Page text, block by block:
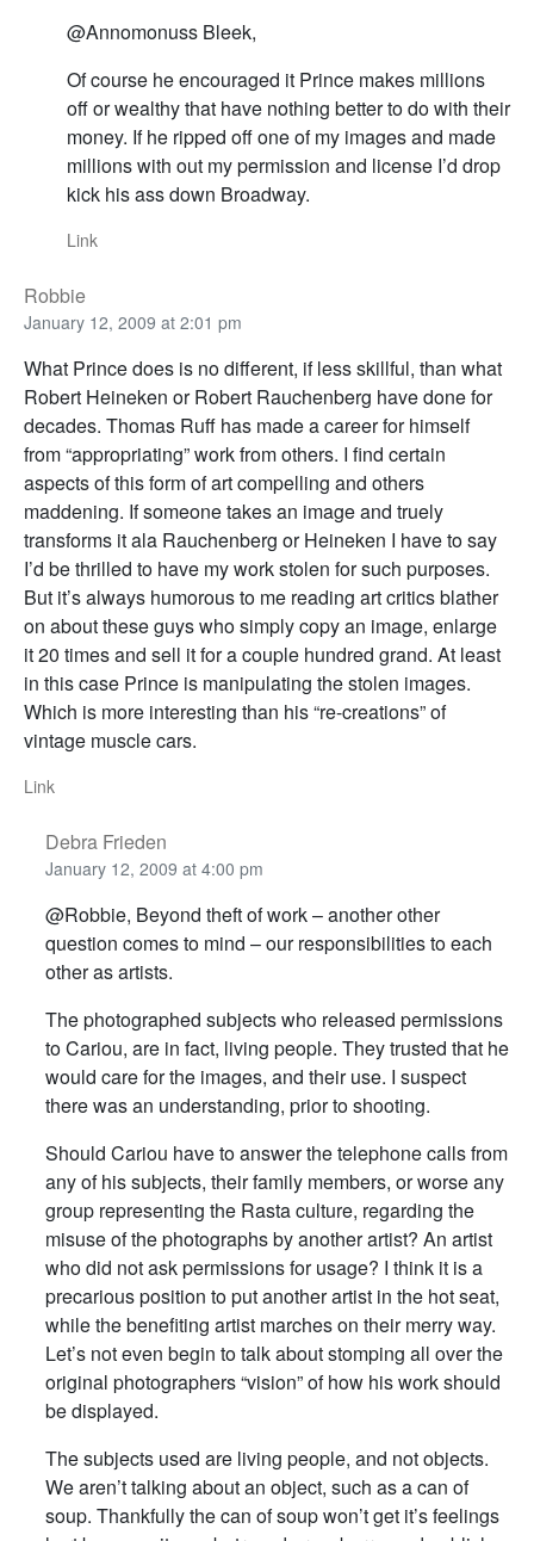
@Annomonuss Bleek,
Of course he encouraged it Prince makes millions
off or wealthy that have nothing better to do with their
money. If he ripped off one of my images and made
millions with out my permission and license I’d drop
kick his ass down Broadway.
Link
Robbie
January 12, 2009 at 2:01 pm
What Prince does is no different, if less skillful, than what
Robert Heineken or Robert Rauchenberg have done for
decades. Thomas Ruff has made a career for himself
from “appropriating” work from others. I find certain
aspects of this form of art compelling and others
maddening. If someone takes an image and truely
transforms it ala Rauchenberg or Heineken I have to say
I’d be thrilled to have my work stolen for such purposes.
But it’s always humorous to me reading art critics blather
on about these guys who simply copy an image, enlarge
it 20 times and sell it for a couple hundred grand. At least
in this case Prince is manipulating the stolen images.
Which is more interesting than his “re-creations” of
vintage muscle cars.
Link
Debra Frieden
January 12, 2009 at 4:00 pm
@Robbie, Beyond theft of work – another other
question comes to mind – our responsibilities to each
other as artists.
The photographed subjects who released permissions
to Cariou, are in fact, living people. They trusted that he
would care for the images, and their use. I suspect
there was an understanding, prior to shooting.
Should Cariou have to answer the telephone calls from
any of his subjects, their family members, or worse any
group representing the Rasta culture, regarding the
misuse of the photographs by another artist? An artist
who did not ask permissions for usage? I think it is a
precarious position to put another artist in the hot seat,
while the benefiting artist marches on their merry way.
Let’s not even begin to talk about stomping all over the
original photographers “vision” of how his work should
be displayed.
The subjects used are living people, and not objects.
We aren’t talking about an object, such as a can of
soup. Thankfully the can of soup won’t get it’s feelings